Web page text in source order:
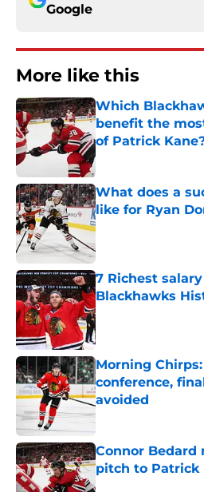
Google
More like this
Which
benefit the
of Patrick
Published by on
What does a
like for Ryan
Published by on
7 Richest
Blackhawks
Published by on
Morning
conference,
avoided
Published by on
Connor Bedard
pitch to Patrick
Published by on